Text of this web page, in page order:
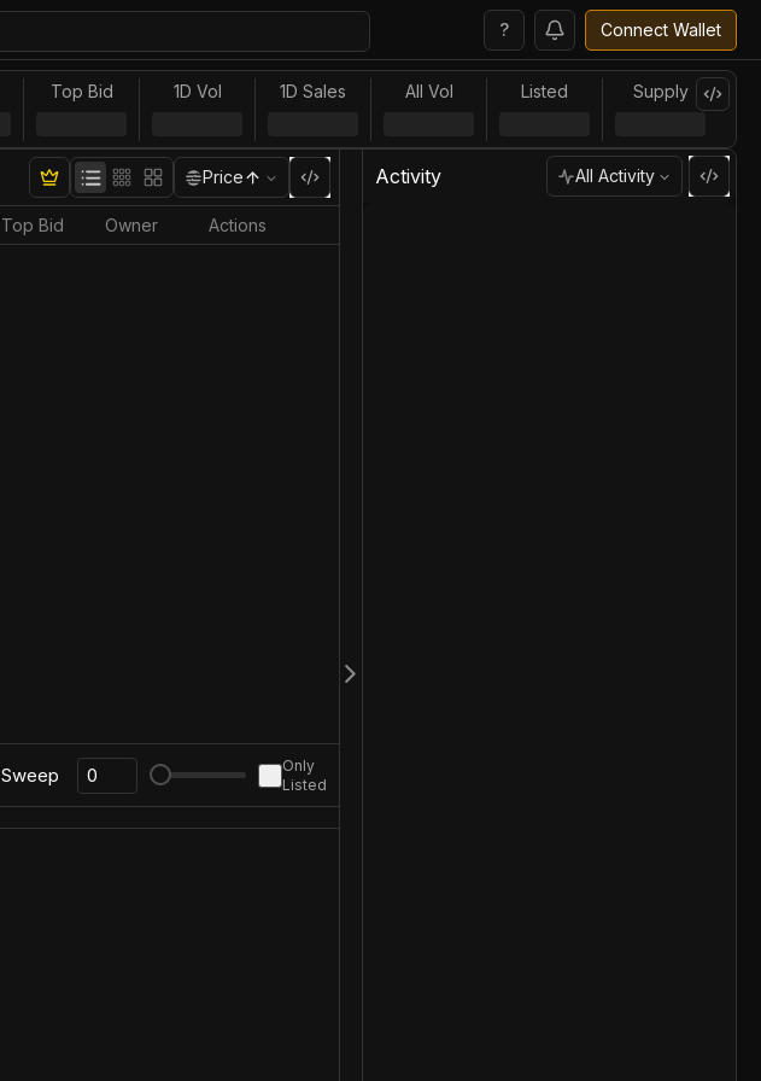
? Connect Wallet
Top Bid 1D Vol 1D Sales All Vol Listed Supply
Price
Top Bid Owner Actions
Sweep
Only
Listed
Activity All Activity